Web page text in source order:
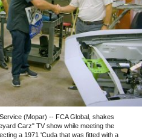
(Mopar) -- FCA Global, shakes
Carz" TV show while meeting the
a 1971 'Cuda that was fitted with a